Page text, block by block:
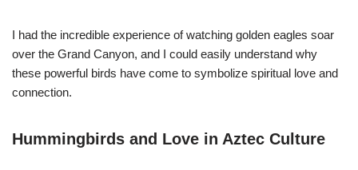
I had the incredible experience of watching golden eagles soar
over the Grand Canyon, and I could easily understand why
these powerful birds have come to symbolize spiritual love and
connection.
Hummingbirds and Love in Aztec Culture